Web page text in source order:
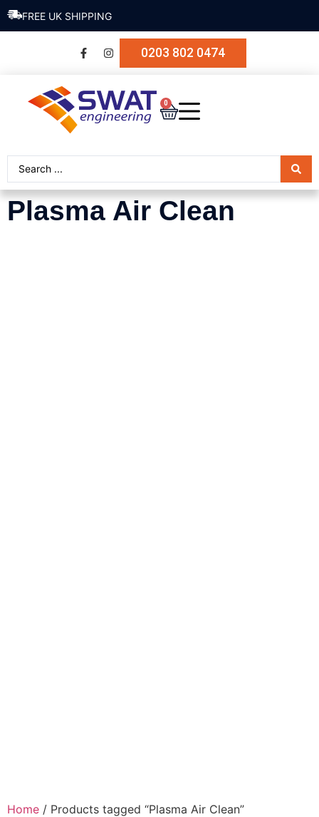
FREE UK SHIPPING
0203 802 0474
0
Plasma Air Clean
Home / Products tagged “Plasma Air Clean”